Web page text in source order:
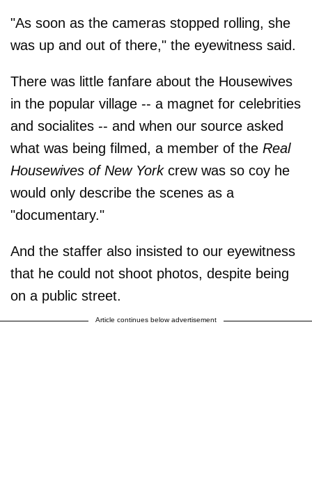
"As soon as the cameras stopped rolling, she
was up and out of there," the eyewitness said.
There was little fanfare about the Housewives
in the popular village -- a magnet for celebrities
and socialites -- and when our source asked
what was being filmed, a member of the Real
Housewives of New Yorkcrew was so coy he
would only describe the scenes as a
"documentary."
And the staffer also insisted to our eyewitness
that he could not shoot photos, despite being
on a public street.
Article continues below advertisement